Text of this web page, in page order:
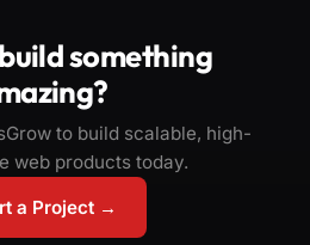
something
to build scalable, high-
web products today.
a Project →